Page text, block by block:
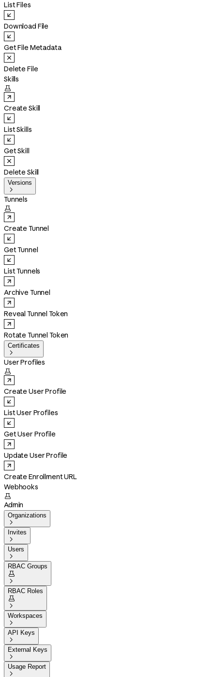
List Files
Download File
Get File Metadata
Delete File
Skills

Create Skill
List Skills
Get Skill
Delete Skill
Versions

Tunnels

Create Tunnel
Get Tunnel
List Tunnels
Archive Tunnel
Reveal Tunnel Token
Rotate Tunnel Token
Certificates

User Profiles

Create User Profile
List User Profiles
Get User Profile
Update User Profile
Create Enrollment URL
Webhooks

Admin
Organizations

Invites

Users

RBAC Groups


RBAC Roles


Workspaces

API Keys

External Keys

Usage Report
